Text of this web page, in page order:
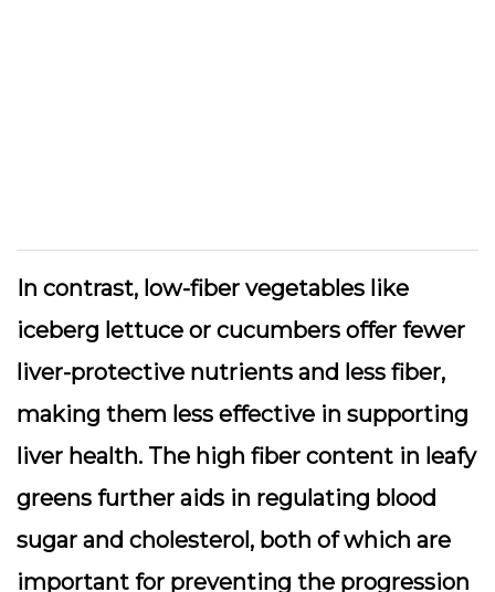
In contrast, low-fiber vegetables like
iceberg lettuce or cucumbers offer fewer
liver-protective nutrients and less fiber,
making them less effective in supporting
liver health. The high fiber content in leafy
greens further aids in regulating blood
sugar and cholesterol, both of which are
important for preventing the progression